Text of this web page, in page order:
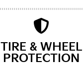
TIRE & WHEEL
PROTECTION